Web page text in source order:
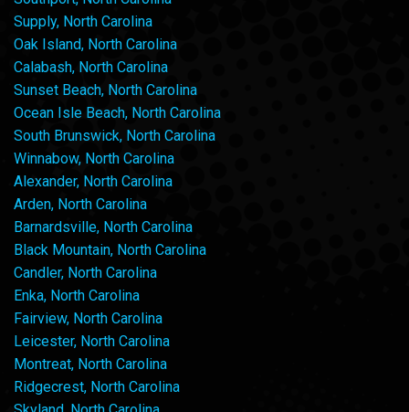
Supply, North Carolina
Oak Island, North Carolina
Calabash, North Carolina
Sunset Beach, North Carolina
Ocean Isle Beach, North Carolina
South Brunswick, North Carolina
Winnabow, North Carolina
Alexander, North Carolina
Arden, North Carolina
Barnardsville, North Carolina
Black Mountain, North Carolina
Candler, North Carolina
Enka, North Carolina
Fairview, North Carolina
Leicester, North Carolina
Montreat, North Carolina
Ridgecrest, North Carolina